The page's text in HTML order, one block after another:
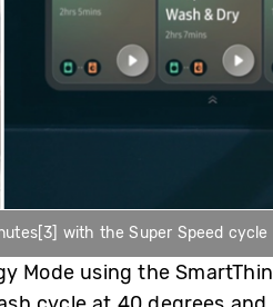
with the Super Speed cycle
Mode using the